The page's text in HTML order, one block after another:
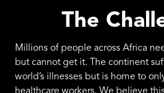
The
Millions of people across Africa
but cannot get it. The continent
world’s illnesses but is home to